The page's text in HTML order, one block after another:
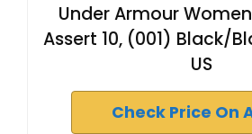
Under Armour
Assert 10, (001) Black/
US
Check Price On